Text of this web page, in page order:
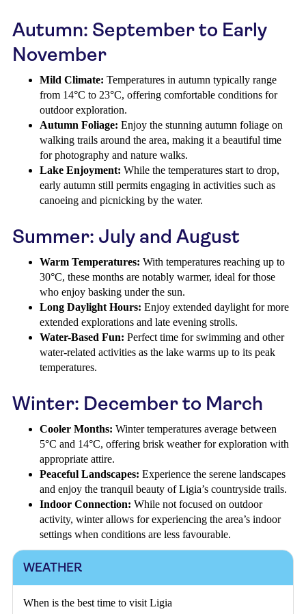
Autumn: September to Early
November
Mild Climate: Temperatures in autumn typically range
from 14°C to 23°C, offering comfortable conditions for
outdoor exploration.
Autumn Foliage: Enjoy the stunning autumn foliage on
walking trails around the area, making it a beautiful time
for photography and nature walks.
Lake Enjoyment: While the temperatures start to drop,
early autumn still permits engaging in activities such as
canoeing and picnicking by the water.
Summer: July and August
Warm Temperatures: With temperatures reaching up to
30°C, these months are notably warmer, ideal for those
who enjoy basking under the sun.
Long Daylight Hours: Enjoy extended daylight for more
extended explorations and late evening strolls.
Water-Based Fun: Perfect time for swimming and other
water-related activities as the lake warms up to its peak
temperatures.
Winter: December to March
Cooler Months: Winter temperatures average between
5°C and 14°C, offering brisk weather for exploration with
appropriate attire.
Peaceful Landscapes: Experience the serene landscapes
and enjoy the tranquil beauty of Ligia’s countryside trails.
Indoor Connection: While not focused on outdoor
activity, winter allows for experiencing the area’s indoor
settings when conditions are less favourable.
WEATHER
When is the best time to visit Ligia